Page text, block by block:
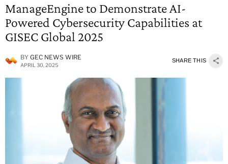
ManageEngine to Demonstrate AI-
Powered Cybersecurity Capabilities at
GISEC Global 2025
BY GEC NEWS WIRE
APRIL 30, 2025
SHARE THIS